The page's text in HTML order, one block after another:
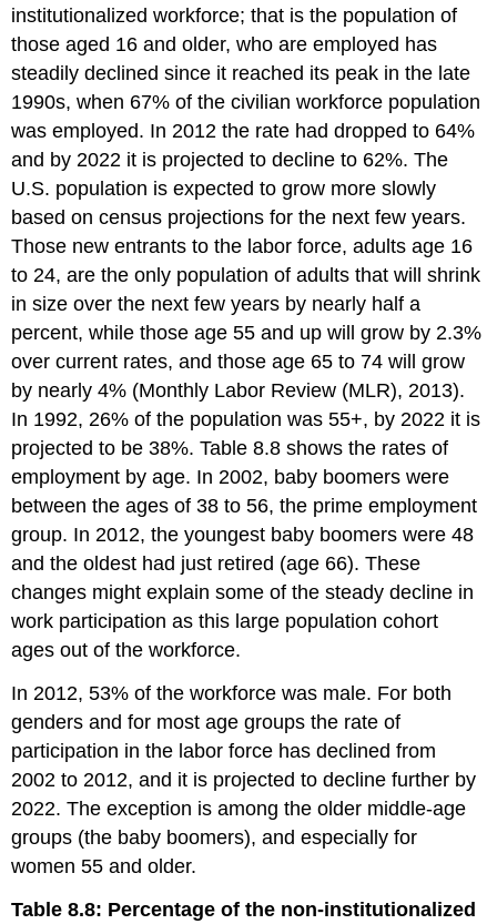
institutionalized workforce; that is the population of
those aged 16 and older, who are employed has
steadily declined since it reached its peak in the late
1990s, when 67% of the civilian workforce population
was employed. In 2012 the rate had dropped to 64%
and by 2022 it is projected to decline to 62%. The
U.S. population is expected to grow more slowly
based on census projections for the next few years.
Those new entrants to the labor force, adults age 16
to 24, are the only population of adults that will shrink
in size over the next few years by nearly half a
percent, while those age 55 and up will grow by 2.3%
over current rates, and those age 65 to 74 will grow
by nearly 4% (Monthly Labor Review (MLR), 2013).
In 1992, 26% of the population was 55+, by 2022 it is
projected to be 38%. Table 8.8 shows the rates of
employment by age. In 2002, baby boomers were
between the ages of 38 to 56, the prime employment
group. In 2012, the youngest baby boomers were 48
and the oldest had just retired (age 66). These
changes might explain some of the steady decline in
work participation as this large population cohort
ages out of the workforce.
In 2012, 53% of the workforce was male. For both
genders and for most age groups the rate of
participation in the labor force has declined from
2002 to 2012, and it is projected to decline further by
2022. The exception is among the older middle-age
groups (the baby boomers), and especially for
women 55 and older.
Table 8.8: Percentage of the non-institutionalized